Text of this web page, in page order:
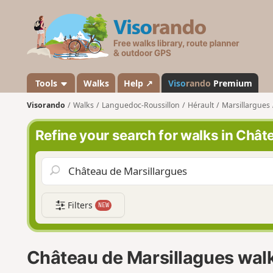
s
a
n
d
o
Tools Walks Help ↗ Visorando Premium
Visorando Walks Languedoc-Roussillon Hérault Marsillargues
Refine your search for walks in
Filters NEW
Château de Marsillagues